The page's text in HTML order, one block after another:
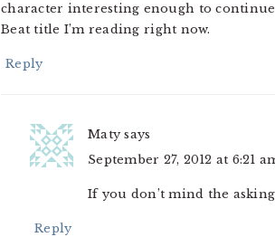
character interesting enough to
Beat title I’m reading right now.
Reply
Maty says
September 27, 2012 at 6:21
If you don’t mind the
Reply